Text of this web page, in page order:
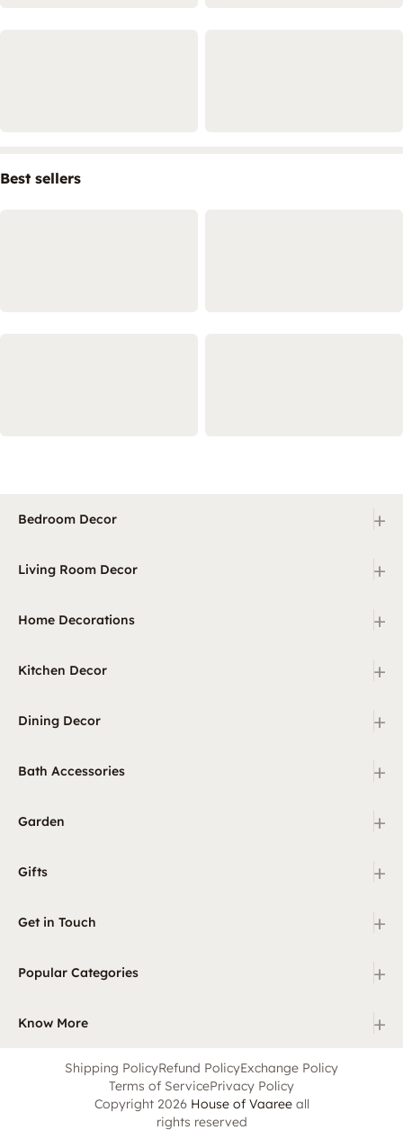
Best sellers
Bedroom Decor +
Living Room Decor +
Home Decorations +
Kitchen Decor +
Dining Decor +
Bath Accessories +
Garden +
Gifts +
Get in Touch +
Popular Categories +
Know More +
Shipping PolicyRefund PolicyExchange Policy
Terms of ServicePrivacy Policy
Copyright 2026 House of Vaareeall
rights reserved